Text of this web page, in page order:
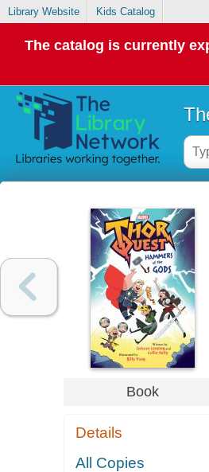
Library Website Kids Catalog
The catalog is currently
Book
Details
All Copies